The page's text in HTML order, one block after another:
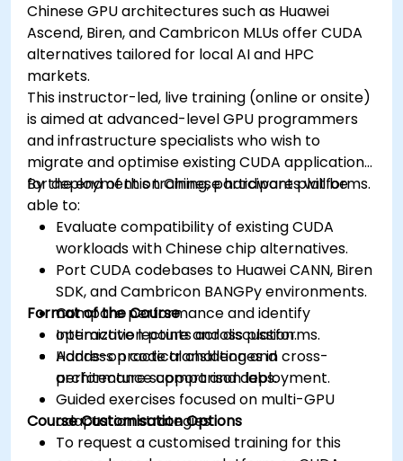
Chinese GPU architectures such as Huawei
Ascend, Biren, and Cambricon MLUs offer CUDA
alternatives tailored for local AI and HPC
markets.
This instructor-led, live training (online or onsite)
is aimed at advanced-level GPU programmers
and infrastructure specialists who wish to
migrate and optimise existing CUDA applications
for deployment on Chinese hardware platforms.
By the end of this training, participants will be
able to:
Evaluate compatibility of existing CUDA
workloads with Chinese chip alternatives.
Port CUDA codebases to Huawei CANN, Biren
SDK, and Cambricon BANGPy environments.
Compare performance and identify
optimization points across platforms.
Address practical challenges in cross-
architecture support and deployment.
Format of the Course
Interactive lecture and discussion.
Hands-on code translation and
performance comparison labs.
Guided exercises focused on multi-GPU
adaptation strategies.
Course Customisation Options
To request a customised training for this